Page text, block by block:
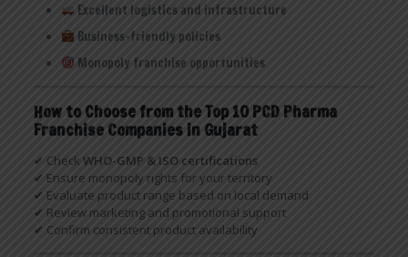
Excellent logistics and infrastructure
Business-friendly policies
Monopoly franchise opportunities
How to Choose from the Top 10 PCD Pharma
Franchise Companies in Gujarat
✔ Check WHO-GMP & ISO certifications
✔ Ensure monopoly rights for your territory
✔ Evaluate product range based on local demand
✔ Review marketing and promotional support
✔ Confirm consistent product availability